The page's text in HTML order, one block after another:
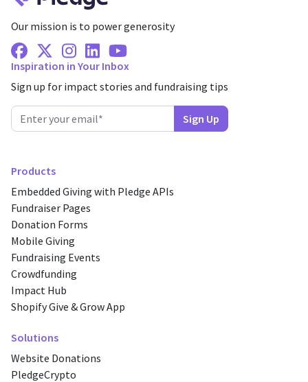
Our mission is to power generosity
Facebook
X Twitter
Instagram
LinkedinYoutube
Inspiration in Your Inbox
Sign up for impact stories and fundraising tips
Products
Embedded Giving with Pledge APIs
Fundraiser Pages
Donation Forms
Mobile Giving
Fundraising Events
Crowdfunding
Impact Hub
Shopify Give & Grow App
Solutions
Website Donations
PledgeCrypto